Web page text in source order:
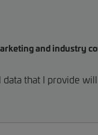
and industry
that I provide